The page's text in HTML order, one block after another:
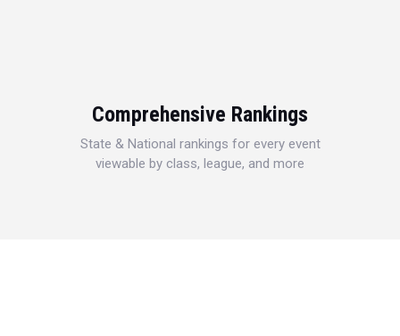
Comprehensive Rankings
State & National rankings for every event
viewable by class, league, and more